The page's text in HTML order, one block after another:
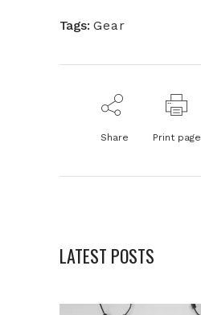
Tags: Gear
Share Print page
LATEST POSTS